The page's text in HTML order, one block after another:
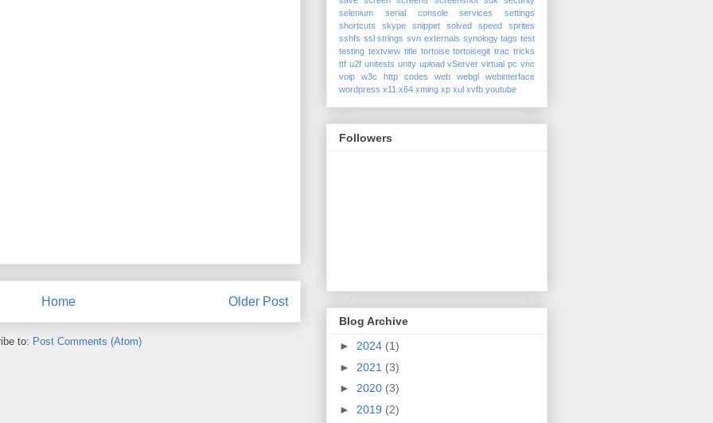
Older Post
Home
to: Post Comments (Atom)
selenium
serial console services
settings
shortcuts
skype snippet solved speed
sprites
sshfs ssl strings svn externals synology tags test
testing textview title tortoise tortoisegit trac tricks
ttf u2f unitests unity upload vServer virtual pc vnc
voip
w3c http codes web webgl
webinterface
wordpress x11 x64 xming xp xul xvfb youtube
Followers
Blog Archive
► 2024 (1)
► 2021 (3)
► 2020 (3)
► 2019 (2)